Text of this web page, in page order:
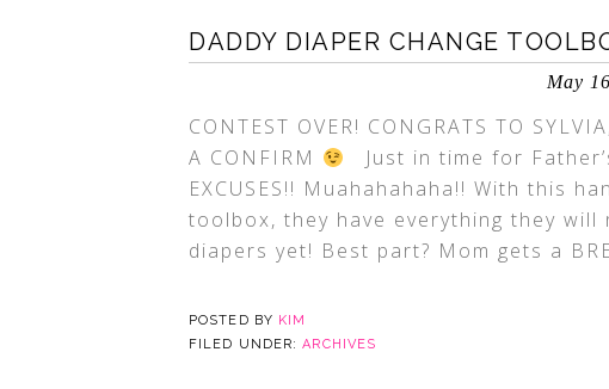
DADDY DIAPER CHANGE
May
CONTEST OVER! CONGRATS TO
A CONFIRM
Just in time for
EXCUSES!! Muahahahaha!! With this
toolbox, they have everything they will
diapers yet! Best part? Mom gets a
POSTED BY KIM
FILED UNDER:ARCHIVES